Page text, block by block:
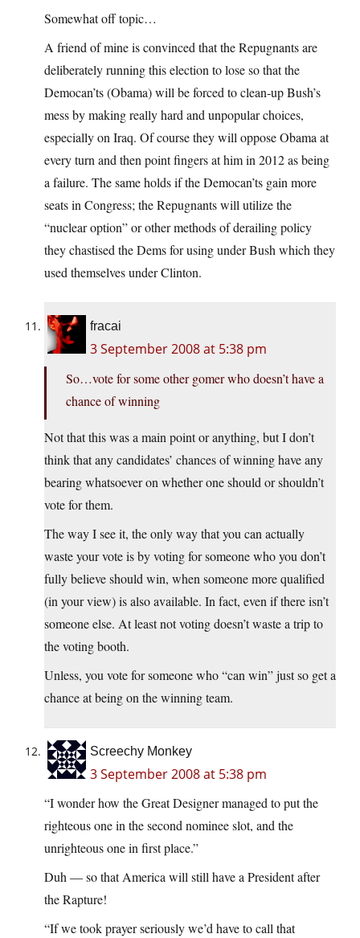
Somewhat off topic…
A friend of mine is convinced that the Repugnants are
deliberately running this election to lose so that the
Democan’ts (Obama) will be forced to clean-up Bush’s
mess by making really hard and unpopular choices,
especially on Iraq. Of course they will oppose Obama at
every turn and then point fingers at him in 2012 as being
a failure. The same holds if the Democan’ts gain more
seats in Congress; the Repugnants will utilize the
“nuclear option” or other methods of derailing policy
they chastised the Dems for using under Bush which they
used themselves under Clinton.
fracai
3 September 2008 at 5:38 pm
So…vote for some other gomer who doesn’t have a
chance of winning
Not that this was a main point or anything, but I don’t
think that any candidates’ chances of winning have any
bearing whatsoever on whether one should or shouldn’t
vote for them.
The way I see it, the only way that you can actually
waste your vote is by voting for someone who you don’t
fully believe should win, when someone more qualified
(in your view) is also available. In fact, even if there isn’t
someone else. At least not voting doesn’t waste a trip to
the voting booth.
Unless, you vote for someone who “can win” just so get a
chance at being on the winning team.
Screechy Monkey
3 September 2008 at 5:38 pm
“I wonder how the Great Designer managed to put the
righteous one in the second nominee slot, and the
unrighteous one in first place.”
Duh — so that America will still have a President after
the Rapture!
“If we took prayer seriously we’d have to call that